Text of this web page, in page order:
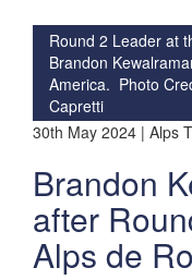
Round 2 Leader at
Brandon
America. Photo
Capretti
30th May 2024 | Alps
Brandon
after
Alps de